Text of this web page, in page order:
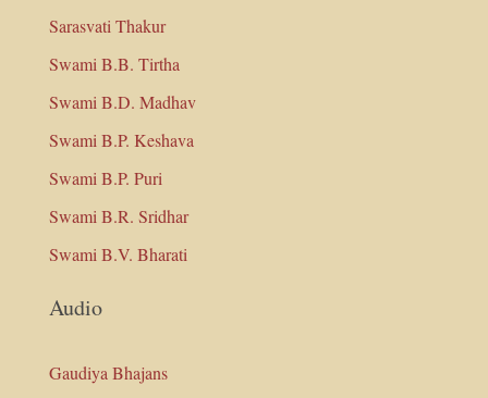
Sarasvati Thakur
Swami B.B. Tirtha
Swami B.D. Madhav
Swami B.P. Keshava
Swami B.P. Puri
Swami B.R. Sridhar
Swami B.V. Bharati
Audio
Gaudiya Bhajans